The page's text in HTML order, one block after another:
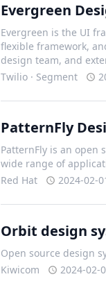
Evergreen
Evergreen is the UI
flexible framework,
design team, and
Twilio · Segment
PatternFly
PatternFly is an open
wide range of
Red Hat
2024-02-
Orbit design
Open source design
Kiwicom
2024-02-